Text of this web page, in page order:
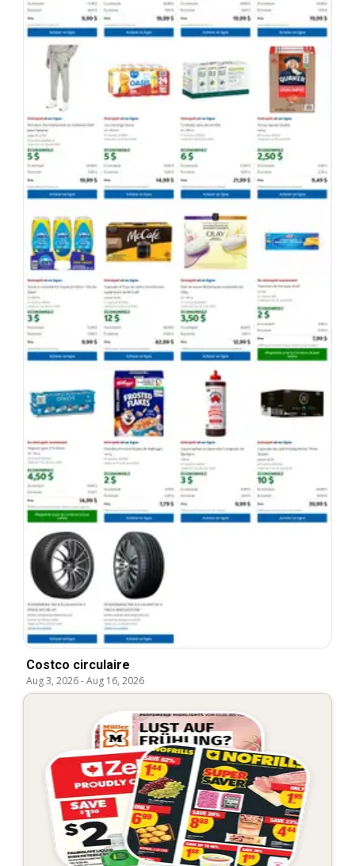
Costco circulaire
Aug 3, 2026-Aug 16, 2026